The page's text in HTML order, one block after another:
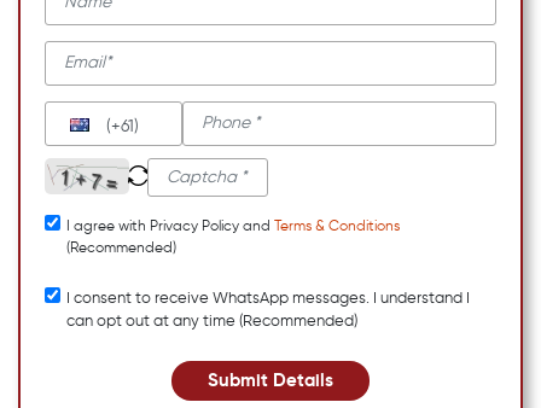
(+61)
I agree with Privacy Policy and
Terms & Conditions
(Recommended)
I consent to receive WhatsApp messages. I understand I
can opt out at any time (Recommended)
Submit Details